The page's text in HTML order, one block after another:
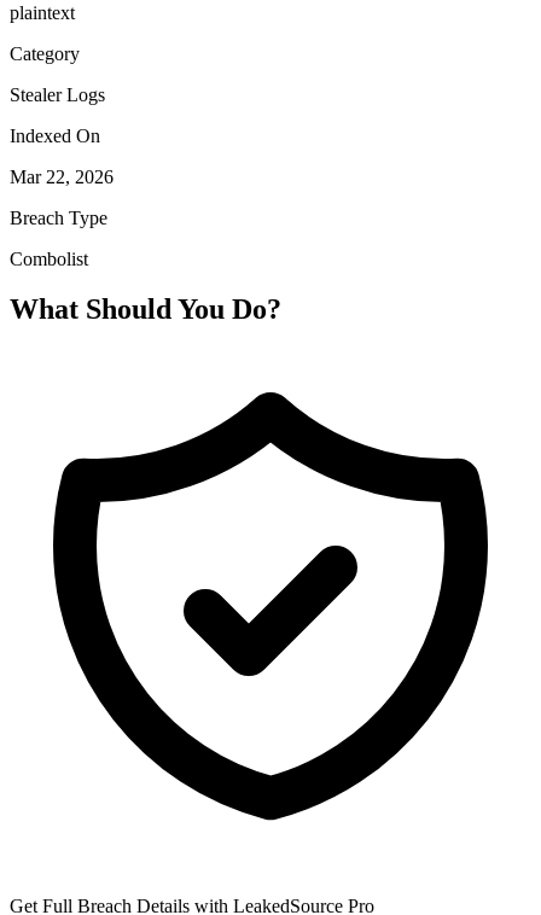
plaintext
Category
Stealer Logs
Indexed On
Mar 22, 2026
Breach Type
Combolist
What Should You Do?
Get Full Breach Details with LeakedSource Pro